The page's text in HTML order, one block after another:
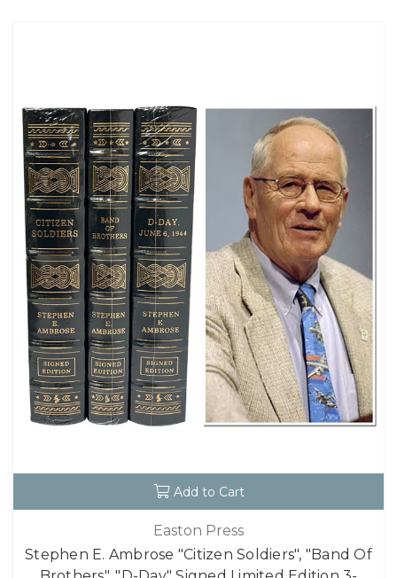
Add to Cart
Easton Press
Stephen E. Ambrose "Citizen Soldiers", "Band Of